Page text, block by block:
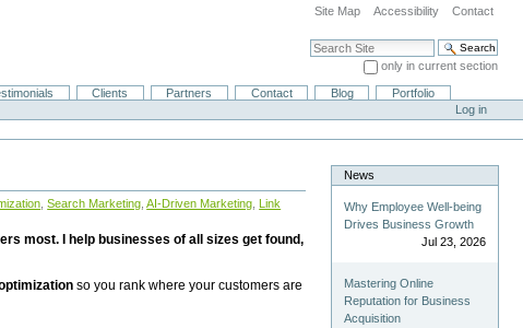
Site Map Accessibility Contact
Search Site
only in current section
Advanced Search…
Clients Partners Contact Blog
Portfolio
Log in
Search Marketing AI-Driven Marketing Link
most. I help businesses of all sizes get found,
so you rank where your customers are
News
Why Employee Well-being
Drives Business Growth
Jul 23, 2026
Mastering Online
Reputation for Business
Acquisition